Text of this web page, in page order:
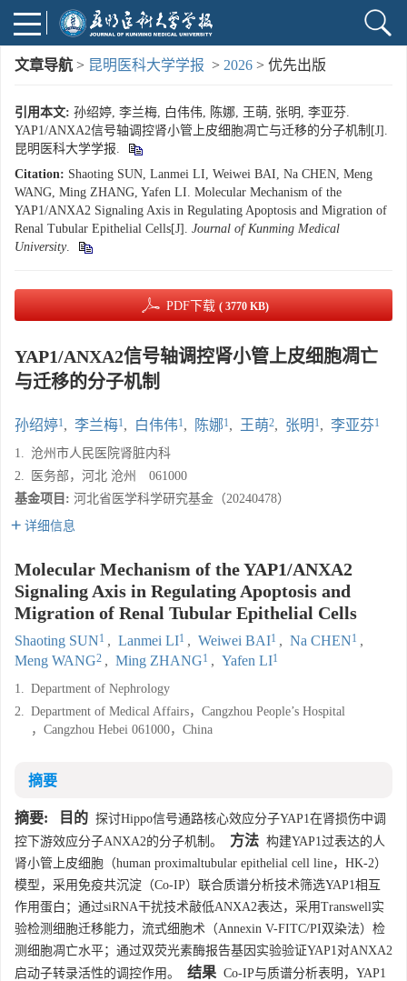
文章导航 > 昆明医科大学学报 > 2026 > 优先出版
引用本文: 孙绍婷, 李兰梅, 白伟伟, 陈娜, 王萌, 张明, 李亚芬.
YAP1/ANXA2信号轴调控肾小管上皮细胞凋亡与迁移的分子机制[J].
昆明医科大学学报.
Citation: Shaoting SUN, Lanmei LI, Weiwei BAI, Na CHEN, Meng
WANG, Ming ZHANG, Yafen LI. Molecular Mechanism of the
YAP1/ANXA2 Signaling Axis in Regulating Apoptosis and Migration of
Renal Tubular Epithelial Cells[J]. Journal of Kunming Medical
University.
PDF下载 ( 3770 KB)
YAP1/ANXA2信号轴调控肾小管上皮细胞凋亡
与迁移的分子机制
孙绍婷1, 李兰梅1, 白伟伟1, 陈娜1, 王萌2, 张明 1, 李亚芬1
1. 沧州市人民医院肾脏内科
2.
医务部，河北 沧州 061000
基金项目: 河北省医学科学研究基金（20240478）
详细信息
Molecular Mechanism of the YAP1/ANXA2
Signaling Axis in Regulating Apoptosis and
Migration of Renal Tubular Epithelial Cells
Shaoting SUN1 , Lanmei LI1 , Weiwei BAI1 , Na CHEN1 ,
Meng WANG2 , Ming ZHANG1 , Yafen LI1
1. Department of Nephrology
2. Department of Medical Affairs，Cangzhou People’s Hospital
，Cangzhou Hebei 061000，China
摘要
摘要: 目的 探讨Hippo信号通路核心效应分子YAP1在肾损伤中调
控下游效应分子ANXA2的分子机制。
方法 构建YAP1过表达的人
肾小管上皮细胞（human proximaltubular epithelial cell line，HK-2）
模型，采用免疫共沉淀（Co-IP）联合质谱分析技术筛选YAP1相互
作用蛋白；通过siRNA干扰技术敲低ANXA2表达，采用Transwell实
验检测细胞迁移能力，流式细胞术（Annexin V-FITC/PI双染法）检
测细胞凋亡水平；通过双荧光素酶报告基因实验验证YAP1对ANXA2
启动子转录活性的调控作用。
结果 Co-IP与质谱分析表明，YAP1